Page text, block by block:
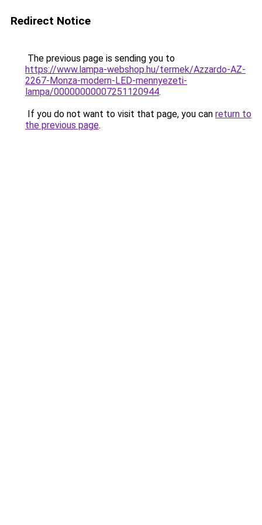
Redirect Notice
The previous page is sending you to
https://www.lampa-webshop.hu/termek/Azzardo-AZ-
2267-Monza-modern-LED-mennyezeti-
lampa/00000000007251120944.
If you do not want to visit that page, you can return to
the previous page.